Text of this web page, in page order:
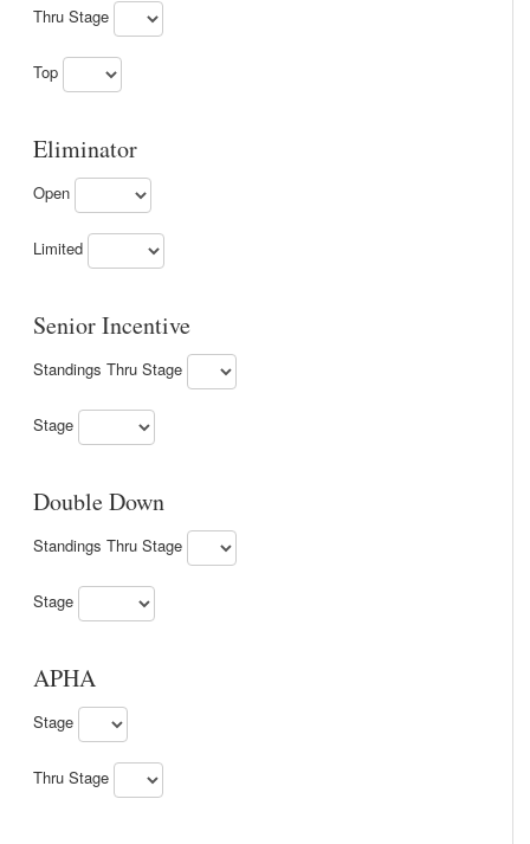
Thru Stage
Top
Eliminator
Open
Limited
Senior Incentive
Standings Thru Stage
Stage
Double Down
Standings Thru Stage
Stage
APHA
Stage
Thru Stage